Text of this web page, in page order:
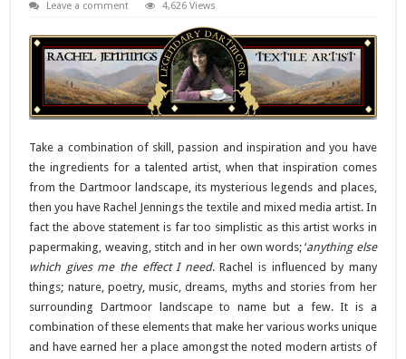
Leave a comment
4,626 Views
Take a combination of skill, passion and inspiration and you have
the ingredients for a talented artist, when that inspiration comes
from the Dartmoor landscape, its mysterious legends and places,
then you have Rachel Jennings the textile and mixed media artist. In
fact the above statement is far too simplistic as this artist works in
papermaking, weaving, stitch and in her own words; ‘anything else
which gives me the effect I need. Rachel is influenced by many
things; nature, poetry, music, dreams, myths and stories from her
surrounding Dartmoor landscape to name but a few. It is a
combination of these elements that make her various works unique
and have earned her a place amongst the noted modern artists of